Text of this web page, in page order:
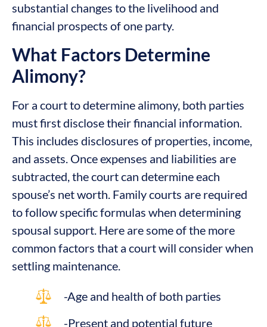
substantial changes to the livelihood and
financial prospects of one party.
What Factors Determine
Alimony?
For a court to determine alimony, both parties
must first disclose their financial information.
This includes disclosures of properties, income,
and assets. Once expenses and liabilities are
subtracted, the court can determine each
spouse’s net worth. Family courts are required
to follow specific formulas when determining
spousal support. Here are some of the more
common factors that a court will consider when
settling maintenance.
-Age and health of both parties
-Present and potential future